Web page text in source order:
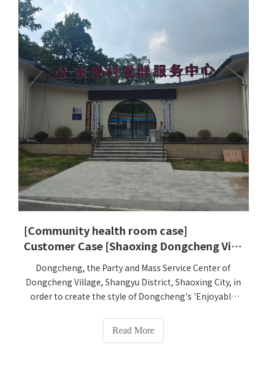
[Community health room case]
Customer Case [Shaoxing Dongcheng Village Party and Mass Service Department]
Dongcheng, the Party and Mass Service Center of
Dongcheng Village, Shangyu District, Shaoxing City, in
order to create the style of Dongcheng's 'Enjoyable
our company's HW-V7000Intelligent Health
Examination Machine to promote people's health
Read More